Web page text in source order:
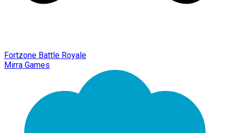
Fortzone Battle Royale
Mirra Games